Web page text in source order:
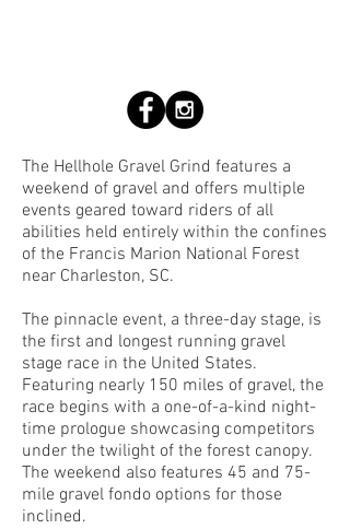
The Hellhole Gravel Grind features a
weekend of gravel and offers multiple
events geared toward riders of all
abilities held entirely within the confines
of the Francis Marion National Forest
near Charleston, SC.
The pinnacle event, a three-day stage, is
the first and longest running gravel
stage race in the United States.
Featuring nearly 150 miles of gravel, the
race begins with a one-of-a-kind night-
time prologue showcasing competitors
under the twilight of the forest canopy.
The weekend also features 45 and 75-
mile gravel fondo options for those
inclined.